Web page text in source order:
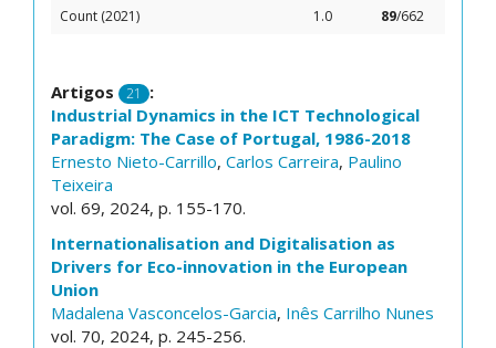
Count (2021)
1.0 89/662
Artigos 21
:
Industrial Dynamics in the ICT Technological
Paradigm: The Case of Portugal, 1986-2018
Ernesto Nieto-Carrillo, Carlos Carreira, Paulino
Teixeira
vol. 69, 2024, p. 155-170.
Internationalisation and Digitalisation as
Drivers for Eco-innovation in the European
Union
Madalena Vasconcelos-Garcia, Inês Carrilho Nunes
vol. 70, 2024, p. 245-256.